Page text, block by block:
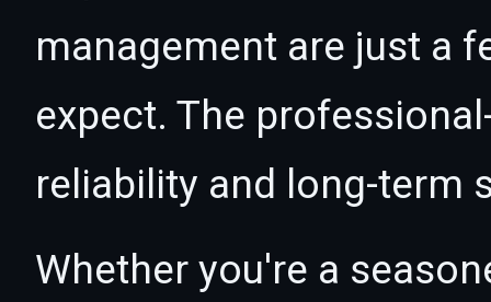
management are just a
expect. The
reliability and long-term
Whether you're a